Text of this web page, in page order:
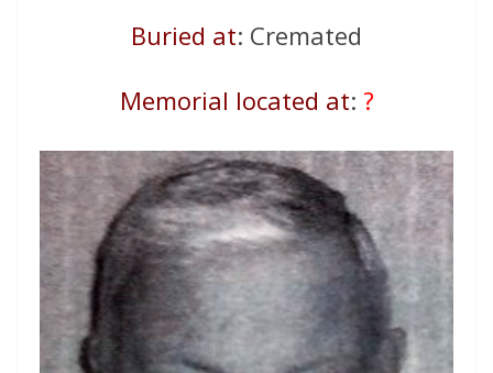
Buried at: Cremated
Memorial located at: ?